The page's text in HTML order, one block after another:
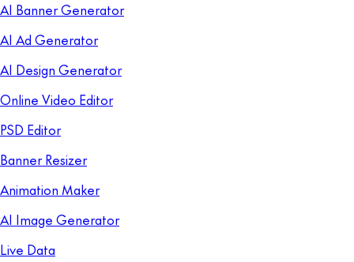
AI Banner Generator
AI Ad Generator
AI Design Generator
Online Video Editor
PSD Editor
Banner Resizer
Animation Maker
AI Image Generator
Live Data